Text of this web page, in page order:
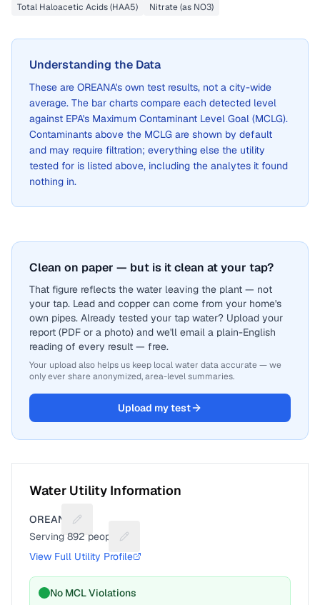
Total Haloacetic Acids (HAA5)
Nitrate (as NO3)
Understanding the Data
These are OREANA's own test results, not a city-wide
average. The bar charts compare each detected level
against EPA's Maximum Contaminant Level Goal (MCLG).
Contaminants above the MCLG are shown by default
and may require filtration; everything else the utility
tested for is listed above, including the analytes it found
nothing in.
Clean on paper — but is it clean at your tap?
That figure reflects the water leaving the plant — not
your tap. Lead and copper can come from your home's
own pipes. Already tested your tap water? Upload your
report (PDF or a photo) and we'll email a plain-English
reading of every result — free.
Your upload also helps us keep local water data accurate — we
only ever share anonymized, area-level summaries.
Upload my test
Water Utility Information
OREANA
Suggest a fix for Utility name
Serving 892 people
Suggest a fix for People served
View Full Utility Profile
No MCL Violations